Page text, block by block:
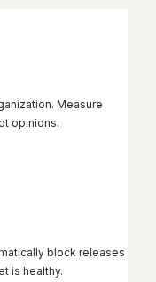
Measure
opinions.
block releases
is healthy.